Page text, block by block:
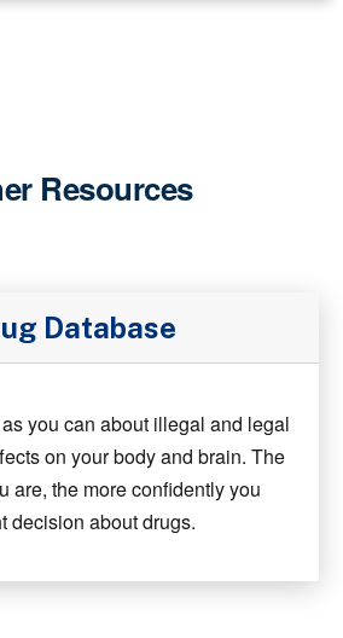
Resources
Database
you can about illegal and legal
on your body and brain. The
are, the more confidently you
decision about drugs.